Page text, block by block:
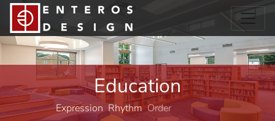
Education
Expression Rhythm Order Structure